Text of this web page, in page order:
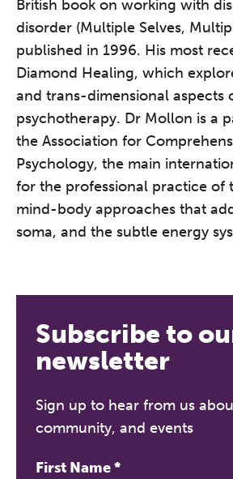
British book on working with
disorder (Multiple Selves,
published in 1996. His most
Diamond Healing, which
and trans-dimensional aspects
psychotherapy. Dr Mollon is a
the Association for
Psychology, the main
for the professional practice of
mind-body approaches that
soma, and the subtle energy
Subscribe to
newsletter
Sign up to hear from us
community, and events
First Name*
13:00–17:00 online
A half-day of thoughtful,
grounded CPD learning
professional community.
conference is designed
practitioners who want
work sharp, ethical and
REGISTER NOW